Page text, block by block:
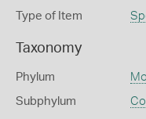
Type of Item
Taxonomy
Phylum
Subphylum